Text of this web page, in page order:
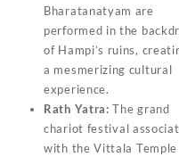
Bharatanatyam are
performed in the
of Hampi’s ruins,
a mesmerizing cultural
experience.
Rath Yatra: The grand
chariot festival
with the Vittala Temple